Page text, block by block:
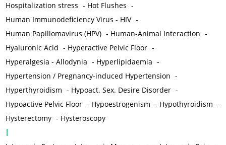
Hospitalization stress - Hot Flushes -
Human Immunodeficiency Virus - HIV -
Human Papillomavirus (HPV) - Human-Animal Interaction -
Hyaluronic Acid - Hyperactive Pelvic Floor -
Hyperalgesia - Allodynia - Hyperlipidaemia -
Hypertension / Pregnancy-induced Hypertension -
Hyperthyroidism - Hypoact. Sex. Desire Disorder -
Hypoactive Pelvic Floor - Hypoestrogenism - Hypothyroidism -
Hysterectomy - Hysteroscopy
I